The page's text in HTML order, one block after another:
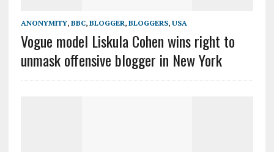
ANONYMITY, BBC, BLOGGER, BLOGGERS, USA
Vogue model Liskula Cohen wins right to
unmask offensive blogger in New York